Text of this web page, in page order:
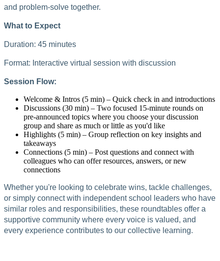
and problem-solve together.
What to Expect
Duration: 45 minutes
Format: Interactive virtual session with discussion
Session Flow:
Welcome & Intros (5 min) – Quick check in and introductions
Discussions (30 min) – Two focused 15-minute rounds on
pre-announced topics where you choose your discussion
group and share as much or little as you'd like
Highlights (5 min) – Group reflection on key insights and
takeaways
Connections (5 min) – Post questions and connect with
colleagues who can offer resources, answers, or new
connections
Whether you're looking to celebrate wins, tackle challenges,
or simply connect with independent school leaders who have
similar roles and responsibilities, these roundtables offer a
supportive community where every voice is valued, and
every experience contributes to our collective learning.